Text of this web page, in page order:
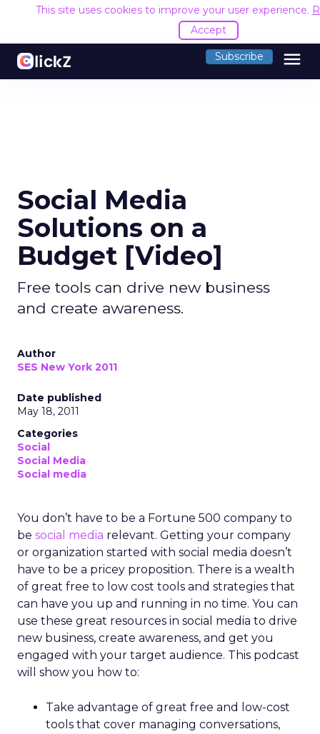
This site uses cookies to improve your user experience.
Accept
Subscribe menu
Social Media
Solutions on a
Budget [Video]
Free tools can drive new business
and create awareness.
Author
SES New York 2011
Date published
May 18, 2011
Categories
Social
Social Media
Social media
You don’t have to be a Fortune 500 company to
be social media relevant. Getting your company
or organization started with social media doesn’t
have to be a pricey proposition. There is a wealth
of great free to low cost tools and strategies that
can have you up and running in no time. You can
use these great resources in social media to drive
new business, create awareness, and get you
engaged with your target audience. This podcast
will show you how to:
Take advantage of great free and low-cost
tools that cover managing conversations,